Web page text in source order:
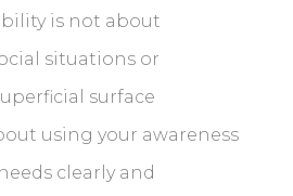
is not about
situations or
surface
using your awareness
clearly and